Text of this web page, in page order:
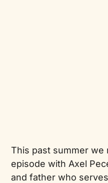
This past summer we
episode with Axel
and father who